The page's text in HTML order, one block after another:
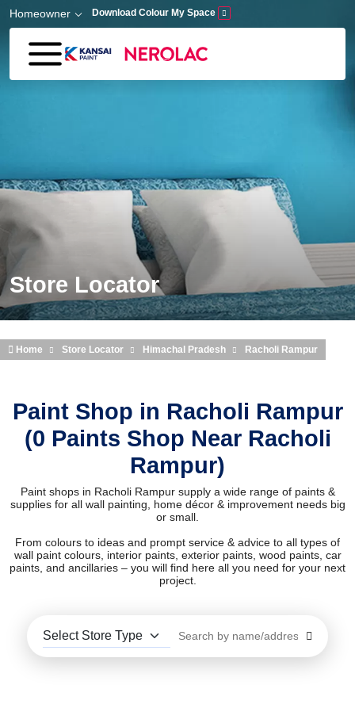
Skip to main content
Homeowner Download Colour My Space
Store Locator
Home Store Locator Himachal Pradesh Racholi Rampur
Paint Shop in Racholi Rampur
(0 Paints Shop Near Racholi
Rampur)
Paint shops in Racholi Rampur supply a wide range of paints &
supplies for all wall painting, home décor & improvement needs big
or small.
From colours to ideas and prompt service & advice to all types of
wall paint colours, interior paints, exterior paints, wood paints, car
paints, and ancillaries – you will find here all you need for your next
project.